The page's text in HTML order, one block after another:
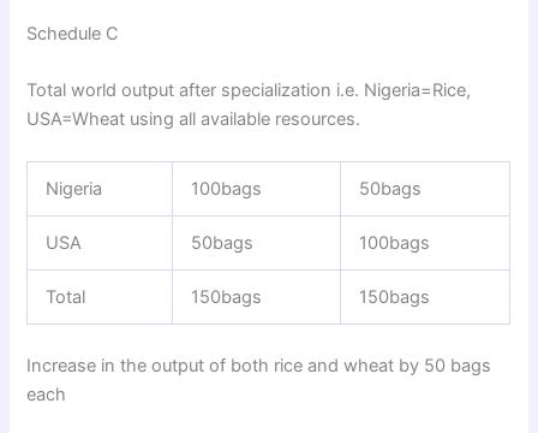
Schedule C
Total world output after specialization i.e. Nigeria=Rice,
USA=Wheat using all available resources.
Nigeria 100bags 50bags
USA 50bags 100bags
Total 150bags 150bags
Increase in the output of both rice and wheat by 50 bags
each